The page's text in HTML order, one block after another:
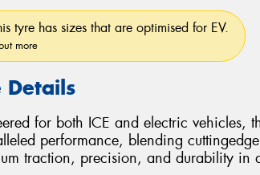
tyre has sizes that are optimised for EV.
more
Details
for both ICE and electric vehicles,
performance, blending
traction, precision, and durability in